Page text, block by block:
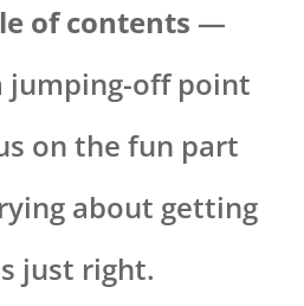
of contents —
jumping-off point
on the fun part
about getting
just right.